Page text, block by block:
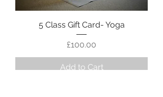
5 Class Gift Card- Yoga
Price
£100.00
Add to Cart